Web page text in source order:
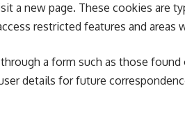
a new page. These cookies are
restricted features and areas
a form such as those
details for future